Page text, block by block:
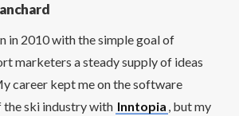
in 2010 with the simple goal of
marketers a steady supply of ideas
career kept me on the software
ski industry with Inntopia , but my